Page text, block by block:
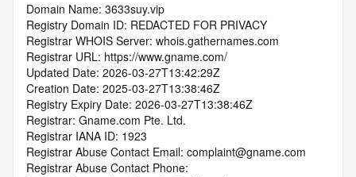
Domain Name: 3633suy.vip
Registry Domain ID: REDACTED FOR PRIVACY
Registrar WHOIS Server: whois.gathernames.com
Registrar URL: https://www.gname.com/
Updated Date: 2026-03-27T13:42:29Z
Creation Date: 2025-03-27T13:38:46Z
Registry Expiry Date: 2026-03-27T13:38:46Z
Registrar: Gname.com Pte. Ltd.
Registrar IANA ID: 1923
Registrar Abuse Contact Email: complaint@gname.com
Registrar Abuse Contact Phone: